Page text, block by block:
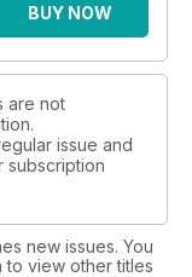
BUY NOW
are not
issue and
subscription
new issues. You
to view other titles